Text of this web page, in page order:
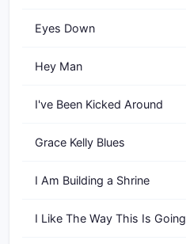
Eyes Down
Hey Man
I've Been Kicked Around
Grace Kelly Blues
I Am Building a Shrine
I Like The Way This Is Going